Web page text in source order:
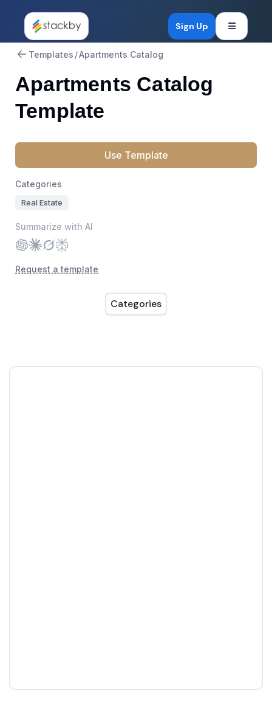
Sign Up
Templates /Apartments Catalog
Apartments Catalog
Template
Use Template
Categories
Real Estate
Summarize with AI
Request a template
Categories